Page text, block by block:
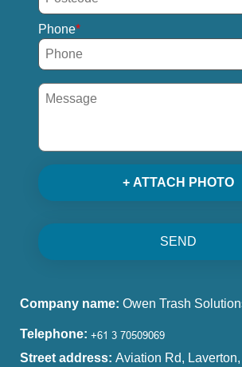
Phone
+ ATTACH PHOTO
SEND
Company name: Owen Trash
Telephone:
Street address: Aviation Rd,